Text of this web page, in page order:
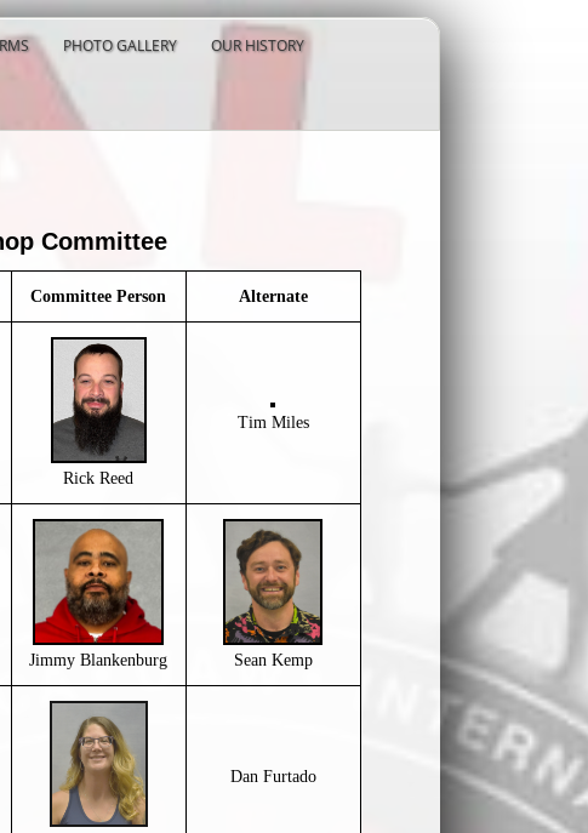
PHOTO GALLERY OUR HISTORY
Committee
Committee Person Alternate
Rick Reed
Tim Miles
Jimmy Blankenburg Sean Kemp
Dan Furtado